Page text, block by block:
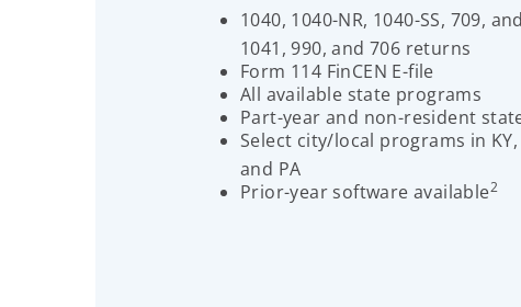
1040, 1040-NR, 1040-SS, 709,
1041, 990, and 706 returns
Form 114 FinCEN E-file
All available state programs
Part-year and non-resident
Select city/local programs in KY,
and PA
Prior-year software available2